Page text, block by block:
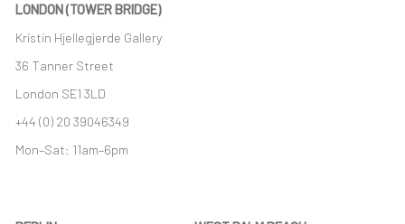
LONDON (TOWER BRIDGE)
Kristin Hjellegjerde Gallery
36 Tanner Street
London SE1 3LD
+44 (0) 20 39046349
Mon–Sat: 11am–6pm